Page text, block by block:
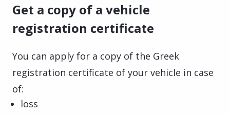
Get a copy of a vehicle
registration certificate
You can apply for a copy of the Greek
registration certificate of your vehicle in case
of:
loss